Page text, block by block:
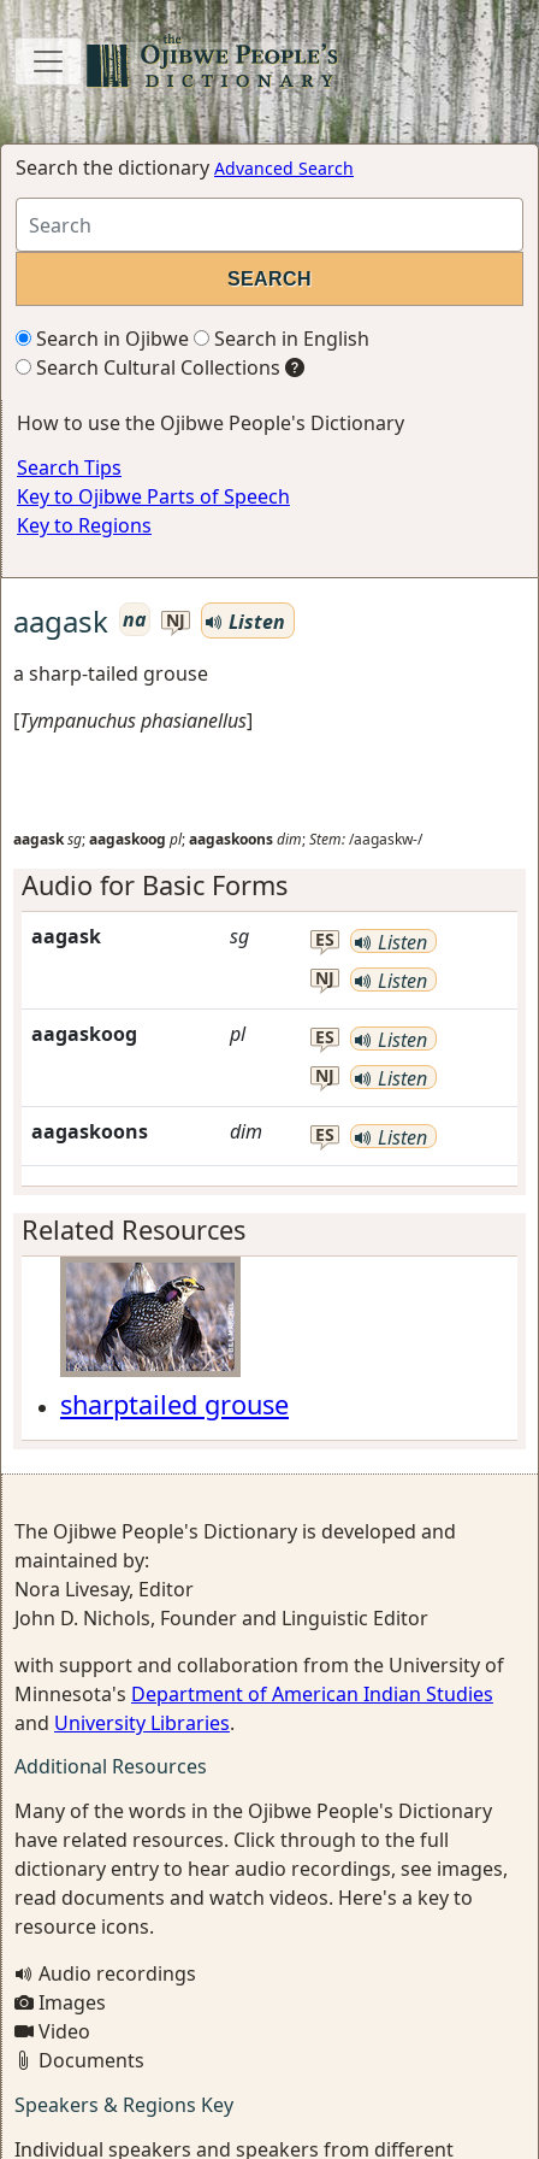
Search the dictionary Advanced Search
Search in Ojibwe
Search in English
Search Cultural Collections
How to use the Ojibwe People's Dictionary
Search Tips
Key to Ojibwe Parts of Speech
Key to Regions
aagask na NJ
Listen
a sharp-tailed grouse
[Tympanuchus phasianellus]
aagasksg;aagaskoog pl;aagaskoonsdim;Stem:/aagaskw-/
Audio for Basic Forms
aagask sg ES Listen
NJ Listen
aagaskoog pl ES Listen
NJ Listen
aagaskoons dim ES Listen
Related Resources
sharptailed grouse
The Ojibwe People's Dictionary is developed and
maintained by:
Nora Livesay, Editor
John D. Nichols, Founder and Linguistic Editor
with support and collaboration from the University of
Minnesota's Department of American Indian Studies
and University Libraries.
Additional Resources
Many of the words in the Ojibwe People's Dictionary
have related resources. Click through to the full
dictionary entry to hear audio recordings, see images,
read documents and watch videos. Here's a key to
resource icons.
Audio recordings
Images
Video
Documents
Speakers & Regions Key
Individual speakers and speakers from different